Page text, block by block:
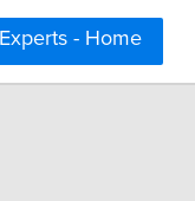
Experts - Home